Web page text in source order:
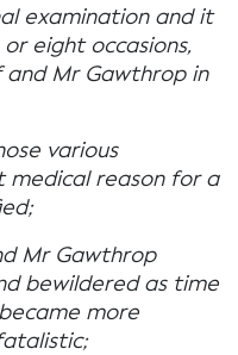
examination and it
eight occasions,
Mr Gawthrop in
various
medical reason for a
Gawthrop
bewildered as time
more